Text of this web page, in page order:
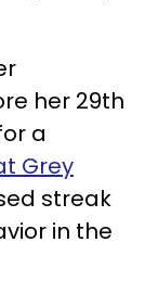
her 29th
a
Grey
streak
in the